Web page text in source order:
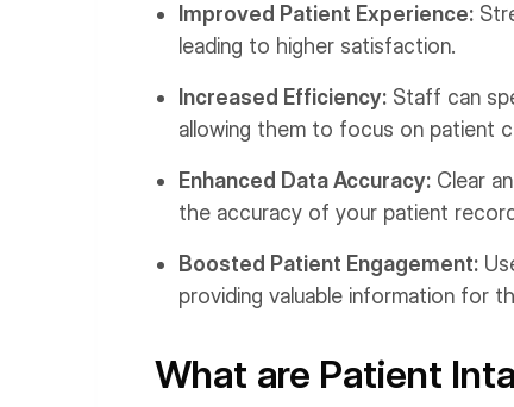
Improved Patient Experience:
leading to higher satisfaction.
Increased Efficiency: Staff can
allowing them to focus on patient
Enhanced Data Accuracy: Clear
the accuracy of your patient
Boosted Patient Engagement:
providing valuable information for
What are Patient